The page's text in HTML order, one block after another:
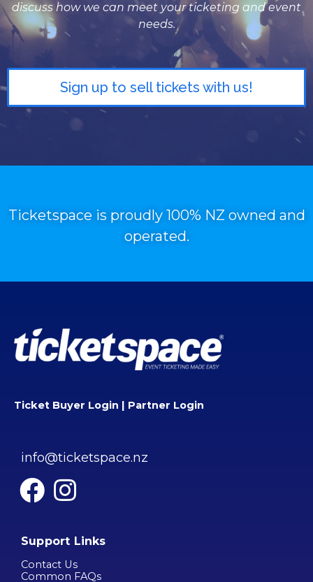
discuss how we can meet your ticketing and event
needs.
Sign up to sell tickets with us!
Ticketspace is proudly 100% NZ owned and
operated.
Ticket Buyer Login | Partner Login
info@ticketspace.nz
Support Links
Contact Us
Common FAQs